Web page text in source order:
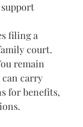
filing a
court.
remain
can carry
for benefits,